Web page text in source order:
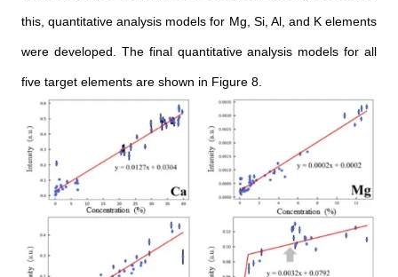
this, quantitative analysis models for Mg, Si, Al, and K elements
were developed. The final quantitative analysis models for all
five target elements are shown in Figure 8.